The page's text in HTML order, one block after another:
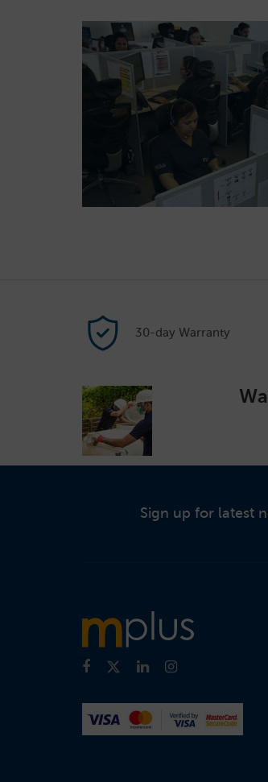
30-day Warranty
Sign up for latest